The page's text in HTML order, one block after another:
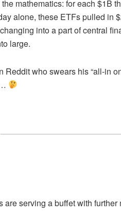
mathematics: for each $1B
alone, these ETFs pulled in
into a part of central
large.
Reddit who swears his “all-in
are serving a buffet with further